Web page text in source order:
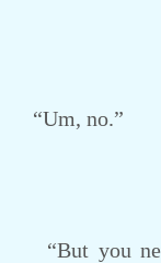
“Um, no.”
“But you